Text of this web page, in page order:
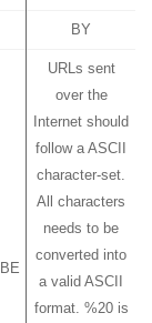
BY
URLs sent
over the
Internet should
follow a ASCII
character-set.
All characters
needs to be
converted into
a valid ASCII
format. %20 is